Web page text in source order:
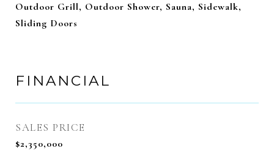
Outdoor Grill, Outdoor Shower, Sauna, Sidewalk,
Sliding Doors
FINANCIAL
SALES PRICE
$2,350,000